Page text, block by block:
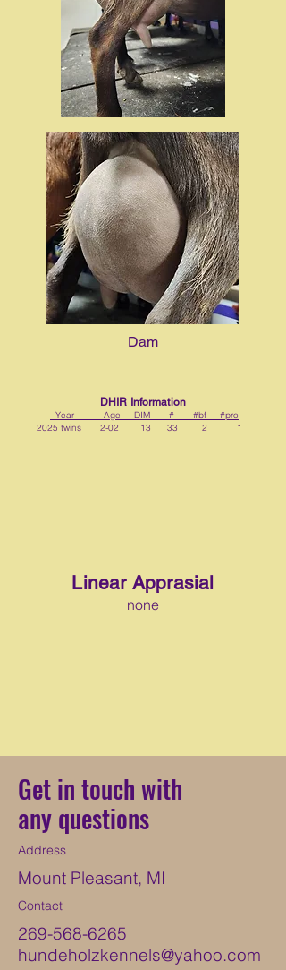
Dam
DHIR Information
Year Age DIM # #bf #pro
2025 twins 2-02 13 33 2 1
Linear Apprasial
none
Get in touch with
any questions
Address
Mount Pleasant, MI
Contact
269-568-6265
hundeholzkennels@yahoo.com